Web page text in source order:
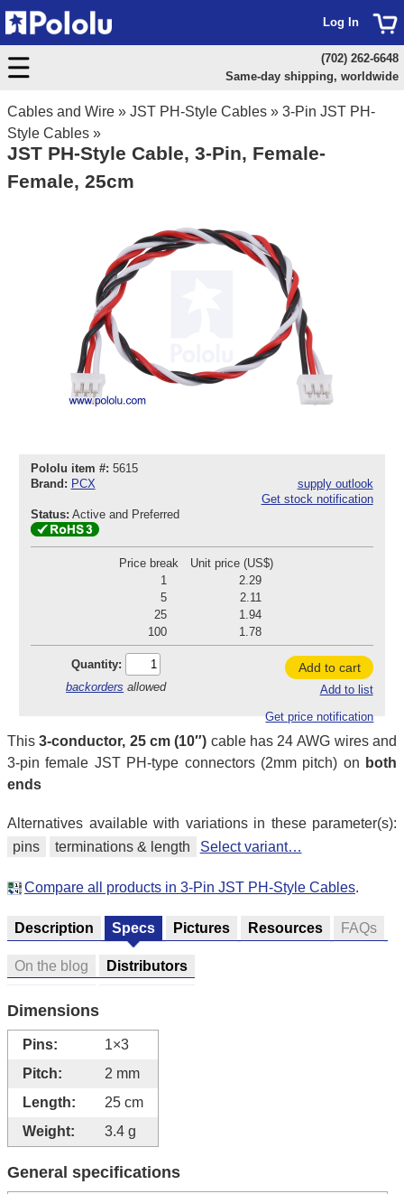
Cables and Wire » JST PH-Style Cables » 3-Pin JST PH-
Style Cables »
JST PH-Style Cable, 3-Pin, Female-
Female, 25cm
Pololu item #: 5615
Brand: PCX
supply outlook
Get stock notification
Status: Active and Preferred
Price break
Unit price (US$)
1
2.29
5
2.11
25
1.94
100
1.78
Quantity:
backorders allowed
Add to cart
Add to list
Get price notification
This3-conductor, 25 cm (10″) cable has 24 AWG wires and
3-pin female JST PH-type connectors (2mm pitch) on both
ends
Alternatives available with variations in these parameter(s):
pins
terminations & length Select variant…
Compare all products in 3-Pin JST PH-Style Cables.
Description Specs Pictures Resources FAQs
On the blog Distributors
Dimensions
Pins:
1×3
Pitch:
2 mm
Length:
25 cm
Weight:
3.4 g
General specifications
Log In
(702) 262-6648
Same-day shipping, worldwide